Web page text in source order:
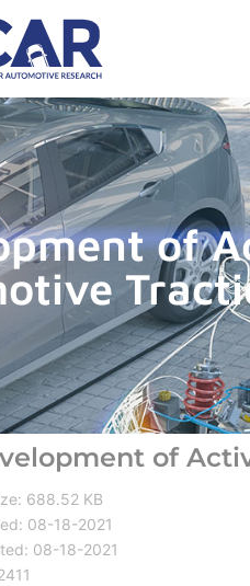
of
of
688.52 KB
08-18-2021
08-18-2021